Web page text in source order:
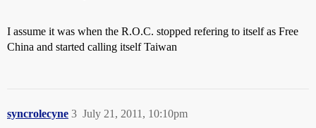
I assume it was when the R.O.C. stopped refering to itself as Free
China and started calling itself Taiwan
syncrolecyne July 21, 2011, 10:10pm
3